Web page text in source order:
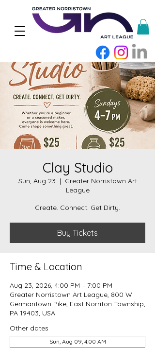
Clay Studio
Sun, Aug 23
  |
Greater Norristown Art
League
Create. Connect. Get Dirty.
Buy Tickets
Time & Location
Aug 23, 2026, 4:00 PM – 7:00 PM
Greater Norristown Art League, 800 W
Germantown Pike, East Norriton Township,
PA 19403, USA
Other dates
Sun, Aug 09, 4:00 AM